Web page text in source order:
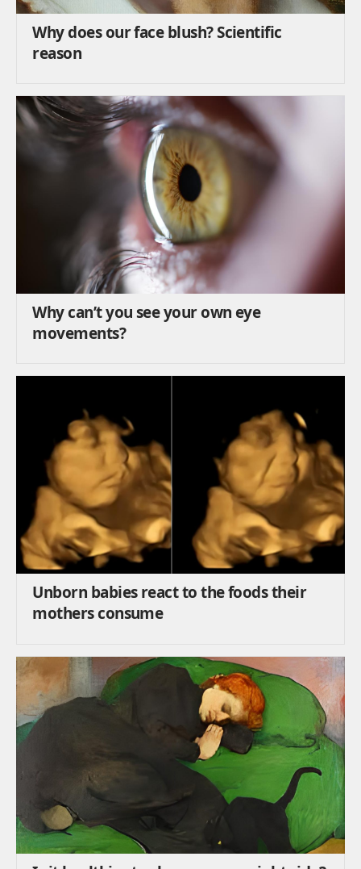
Why does our face blush? Scientific
reason
Why can’t you see your own eye
movements?
Unborn babies react to the foods their
mothers consume